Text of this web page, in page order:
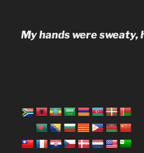
My hands were sweaty,